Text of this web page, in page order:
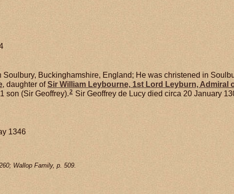
Buckinghamshire, England; He was christened in
, daughter ofSir William Leybourne, 1st Lord Leyburn, Admiral
son (Sir Geoffrey).2 Sir Geoffrey de Lucy died circa 20 January
1346
Wallop Family, p. 509.